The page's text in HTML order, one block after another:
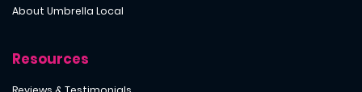
About Umbrella Local
Resources